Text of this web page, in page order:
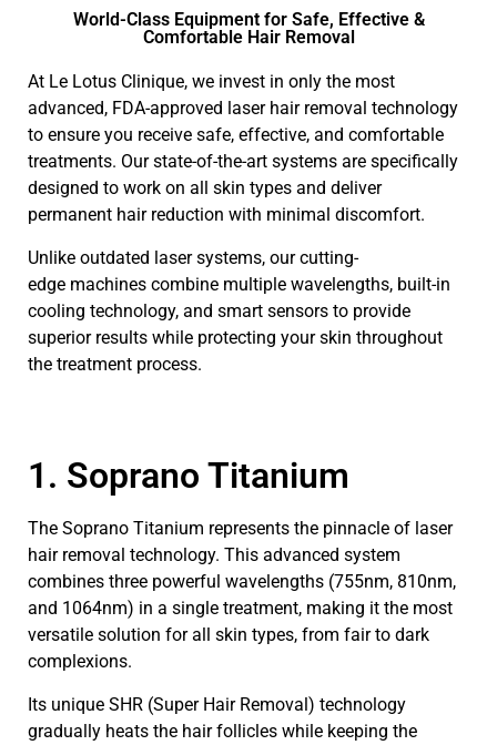
World-Class Equipment for Safe, Effective &
Comfortable Hair Removal
At Le Lotus Clinique, we invest in only the most
advanced, FDA-approved laser hair removal technology
to ensure you receive safe, effective, and comfortable
treatments. Our state-of-the-art systems are specifically
designed to work on all skin types and deliver
permanent hair reduction with minimal discomfort.
Unlike outdated laser systems, our cutting-
edge machines combine multiple wavelengths, built-in
cooling technology, and smart sensors to provide
superior results while protecting your skin throughout
the treatment process.
1. Soprano Titanium
The Soprano Titanium represents the pinnacle of laser
hair removal technology. This advanced system
combines three powerful wavelengths (755nm, 810nm,
and 1064nm) in a single treatment, making it the most
versatile solution for all skin types, from fair to dark
complexions.
Its unique SHR (Super Hair Removal) technology
gradually heats the hair follicles while keeping the